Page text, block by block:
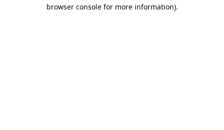
browser console for more information).